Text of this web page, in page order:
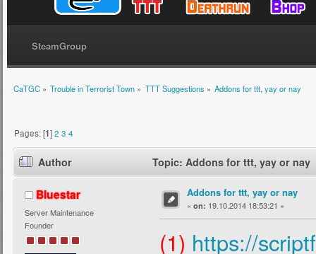
SteamGroup
CaTGC» Trouble in Terrorist Town » TTT Suggestions » Addons for ttt, yay or nay
Pages: [1]2 3 4
Author Topic: Addons for ttt, yay or nay
Bluestar
Server Maintenance
Founder
Addons for ttt, yay or nay
« on: 19.10.2014 18:53:21 »
(1) https://